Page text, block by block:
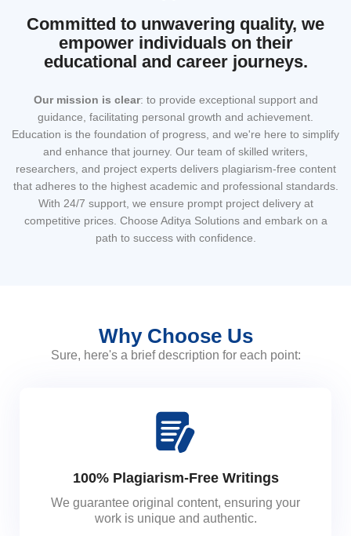
Committed to unwavering quality, we
empower individuals on their
educational and career journeys.
Our mission is clear: to provide exceptional support and
guidance, facilitating personal growth and achievement.
Education is the foundation of progress, and we're here to simplify
and enhance that journey. Our team of skilled writers,
researchers, and project experts delivers plagiarism-free content
that adheres to the highest academic and professional standards.
With 24/7 support, we ensure prompt project delivery at
competitive prices. Choose Aditya Solutions and embark on a
path to success with confidence.
Why Choose Us
Sure, here's a brief description for each point:
100% Plagiarism-Free Writings
We guarantee original content, ensuring your
work is unique and authentic.